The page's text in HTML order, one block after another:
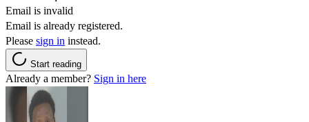
Email is invalid
Email is already registered.
Please sign in instead.
Start reading
Already a member? Sign in here